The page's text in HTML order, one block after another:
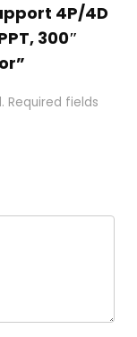
4P/4D
300″
Required fields